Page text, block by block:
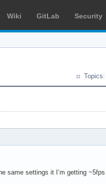
Wiki GitLab Security
Topics:
same settings it I’m getting ~5fps